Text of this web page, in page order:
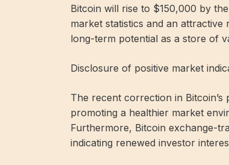
Bitcoin will rise to $150,000 by
market statistics and an attractive
long-term potential as a store of
Disclosure of positive market
The recent correction in
promoting a healthier market
Furthermore, Bitcoin exchange-
indicating renewed investor